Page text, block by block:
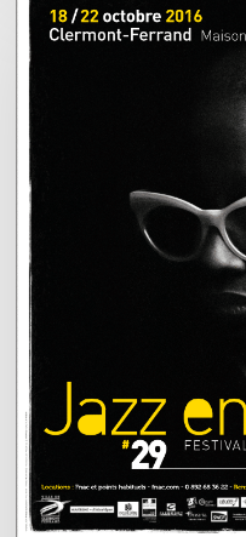
Tête
October
18/22